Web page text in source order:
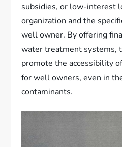
subsidies, or low-interest
organization and the
well owner. By offering
water treatment systems,
promote the accessibility
for well owners, even in
contaminants.